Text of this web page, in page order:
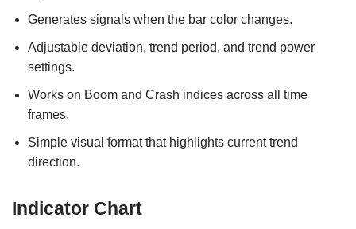
Generates signals when the bar color changes.
Adjustable deviation, trend period, and trend power
settings.
Works on Boom and Crash indices across all time
frames.
Simple visual format that highlights current trend
direction.
Indicator Chart